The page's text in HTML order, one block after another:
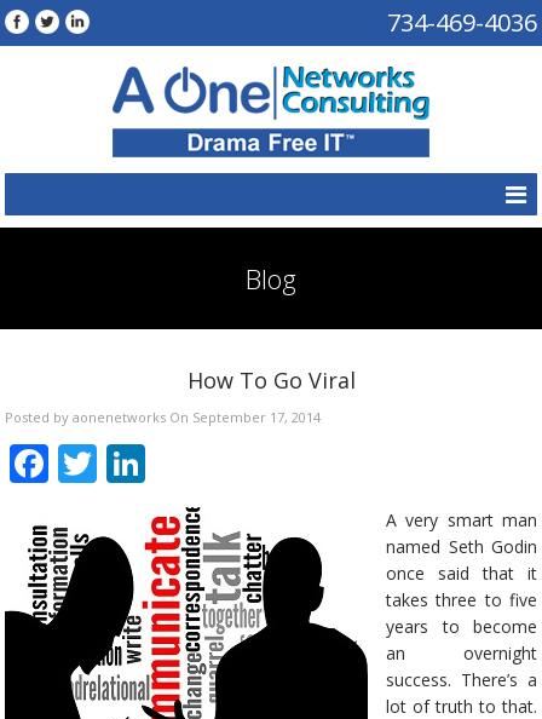
734-469-4036
Blog
How To Go Viral
Posted by aonenetworks On September 17, 2014
Facebook
Twitter
A very smart man
named Seth Godin
once said that it
takes three to five
years to become
an overnight
success. There’s a
lot of truth to that.